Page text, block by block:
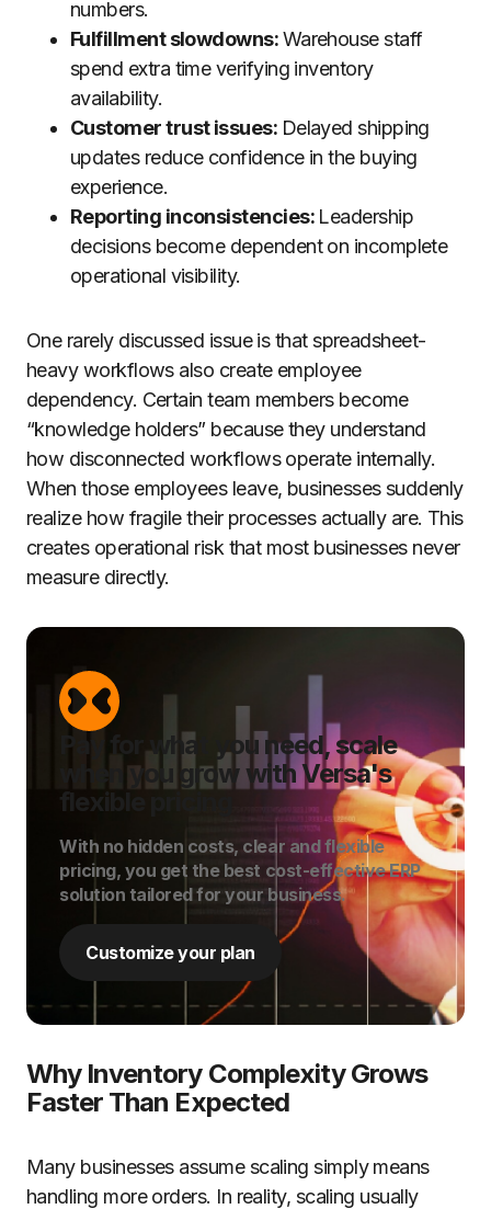
numbers.
Fulfillment slowdowns:Warehouse staff
spend extra time verifying inventory
availability.
Customer trust issues: Delayed shipping
updates reduce confidence in the buying
experience.
Reporting inconsistencies: Leadership
decisions become dependent on incomplete
operational visibility.
One rarely discussed issue is that spreadsheet-
heavy workflows also create employee
dependency. Certain team members become
“knowledge holders” because they understand
how disconnected workflows operate internally.
When those employees leave, businesses suddenly
realize how fragile their processes actually are. This
creates operational risk that most businesses never
measure directly.
Pay for what you need, scale
when you grow with Versa's
flexible pricing
With no hidden costs, clear and flexible
pricing, you get the best cost-effective ERP
solution tailored for your business.
Customize your plan
Why Inventory Complexity Grows
Faster Than Expected
Many businesses assume scaling simply means
handling more orders. In reality, scaling usually